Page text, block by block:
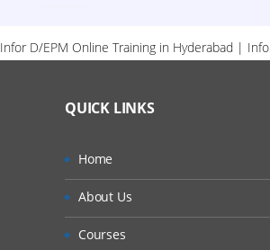
Infor D/EPM Online Training in Hyderabad |
QUICK LINKS
Home
About Us
Courses